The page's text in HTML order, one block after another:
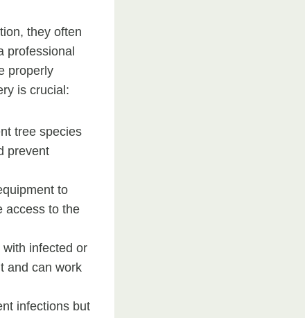
they often
professional
properly
is crucial:
tree species
prevent
to
access to the
infected or
and can work
infections but